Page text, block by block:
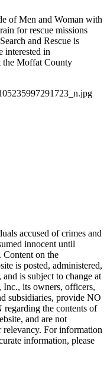
of Men and Woman with
for rescue missions
and Rescue is
interested in
the Moffat County
accused of crimes and
innocent until
Content on the
is posted, administered,
is subject to change at
its owners, officers,
subsidiaries, provide NO
the contents of
and are not
relevancy. For information
information, please